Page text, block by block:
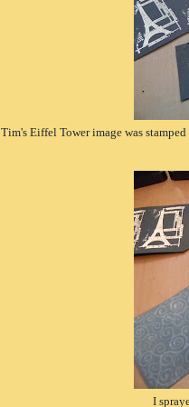
Tim's Eiffel Tower image was
I